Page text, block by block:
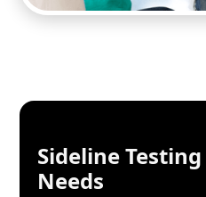
Sideline Testing
Needs